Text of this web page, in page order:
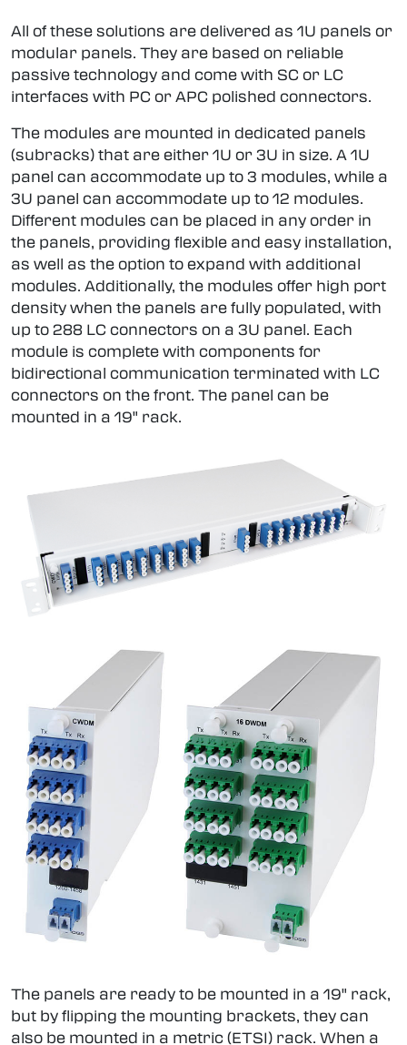
All of these solutions are delivered as 1U panels or
modular panels. They are based on reliable
passive technology and come with SC or LC
interfaces with PC or APC polished connectors.
The modules are mounted in dedicated panels
(subracks) that are either 1U or 3U in size. A 1U
panel can accommodate up to 3 modules, while a
3U panel can accommodate up to 12 modules.
Different modules can be placed in any order in
the panels, providing flexible and easy installation,
as well as the option to expand with additional
modules. Additionally, the modules offer high port
density when the panels are fully populated, with
up to 288 LC connectors on a 3U panel. Each
module is complete with components for
bidirectional communication terminated with LC
connectors on the front. The panel can be
mounted in a 19" rack.
The panels are ready to be mounted in a 19" rack,
but by flipping the mounting brackets, they can
also be mounted in a metric (ETSI) rack. When a